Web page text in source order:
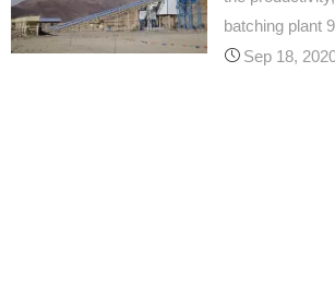
batching plant
Sep 18,